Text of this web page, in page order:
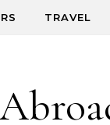
TRAVEL